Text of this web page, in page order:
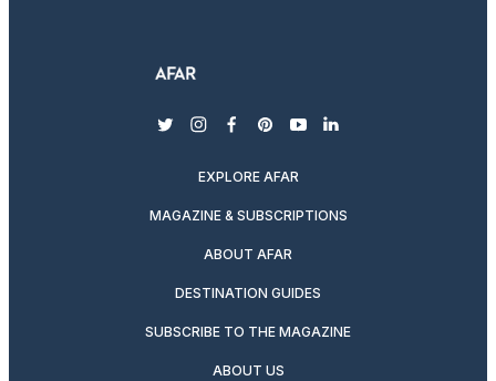
twitterinstagram
facebook
pinterest
youtubelinkedin
EXPLORE AFAR
MAGAZINE & SUBSCRIPTIONS
ABOUT AFAR
DESTINATION GUIDES
SUBSCRIBE TO THE MAGAZINE
ABOUT US